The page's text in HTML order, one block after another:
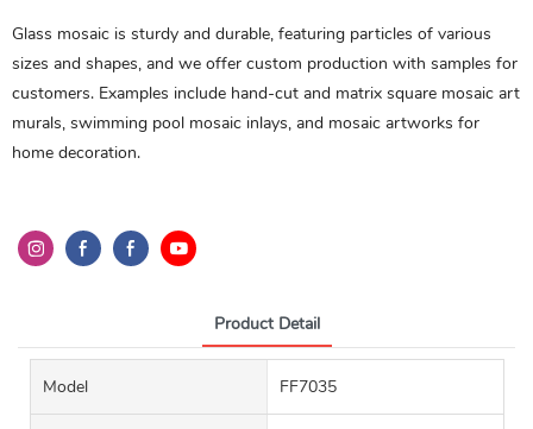
Glass mosaic is sturdy and durable, featuring particles of various
sizes and shapes, and we offer custom production with samples for
customers. Examples include hand-cut and matrix square mosaic art
murals, swimming pool mosaic inlays, and mosaic artworks for
home decoration.
Product Detail
Model FF7035